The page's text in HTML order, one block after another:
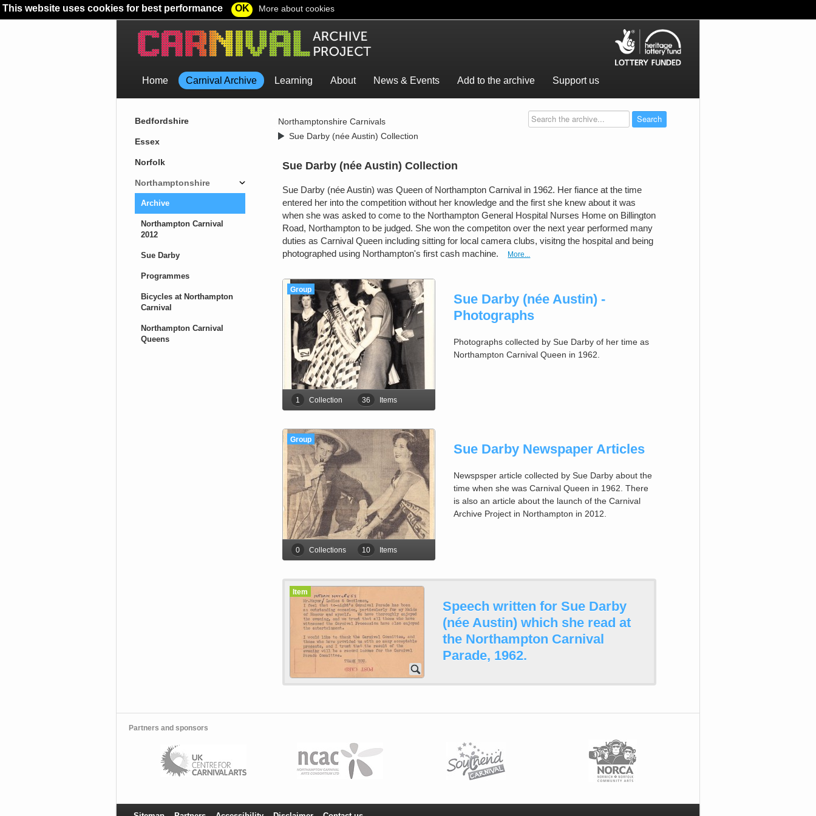
This website uses cookies for best performance OK More about cookies
Home Carnival Archive Learning About News & Events Add to the archive Support us
Bedfordshire
Essex
Norfolk
Northamptonshire
Archive
Northampton Carnival
2012
Sue Darby
Programmes
Bicycles at Northampton
Carnival
Northampton Carnival
Queens
Northamptonshire Carnivals
Sue Darby (née Austin) Collection
Sue Darby (née Austin) Collection
Sue Darby (née Austin) was Queen of Northampton Carnival in 1962. Her fiance at the time
entered her into the competition without her knowledge and the first she knew about it was
when she was asked to come to the Northampton General Hospital Nurses Home on Billington
Road, Northampton to be judged. She won the competiton over the next year performed many
duties as Carnival Queen including sitting for local camera clubs, visitng the hospital and being
photographed using Northampton's first cash machine.
More...
Group
1 Collection 36 Items
Sue Darby (née Austin) -
Photographs
Photographs collected by Sue Darby of her time as
Northampton Carnival Queen in 1962.
Group
0 Collections 10 Items
Sue Darby Newspaper Articles
Newspsper article collected by Sue Darby about the
time when she was Carnival Queen in 1962. There
is also an article about the launch of the Carnival
Archive Project in Northampton in 2012.
Item
Speech written for Sue Darby
(née Austin) which she read at
the Northampton Carnival
Parade, 1962.
Partners and sponsors